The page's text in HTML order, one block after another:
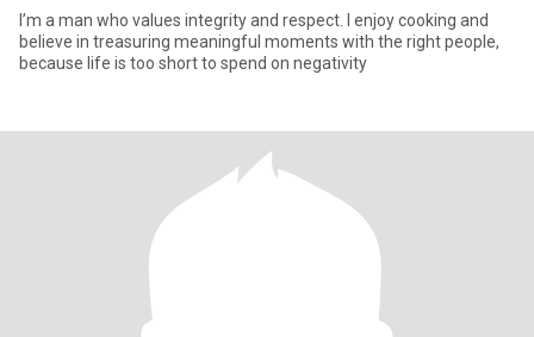
I’m a man who values integrity and respect. I enjoy cooking and
believe in treasuring meaningful moments with the right people,
because life is too short to spend on negativity